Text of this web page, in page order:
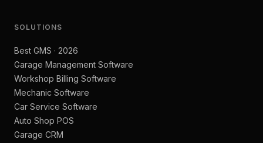
SOLUTIONS
Best GMS · 2026
Garage Management Software
Workshop Billing Software
Mechanic Software
Car Service Software
Auto Shop POS
Garage CRM